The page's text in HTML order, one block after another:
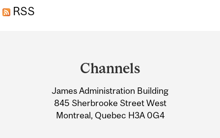
RSS
Information
Channels
James Administration Building
845 Sherbrooke Street West
Montreal, Quebec H3A 0G4